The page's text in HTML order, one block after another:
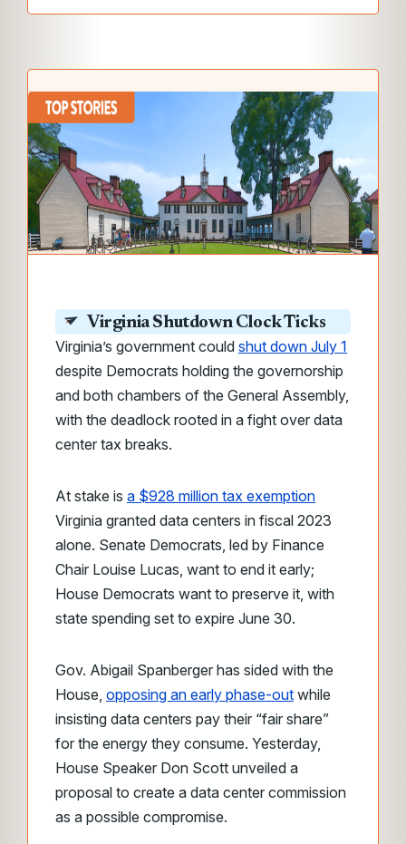
Virginia Shutdown Clock Ticks
Virginia’s government could shut down July 1
despite Democrats holding the governorship
and both chambers of the General Assembly,
with the deadlock rooted in a fight over data
center tax breaks.
At stake is a $928 million tax exemption
Virginia granted data centers in fiscal 2023
alone. Senate Democrats, led by Finance
Chair Louise Lucas, want to end it early;
House Democrats want to preserve it, with
state spending set to expire June 30.
Gov. Abigail Spanberger has sided with the
House, opposing an early phase-out while
insisting data centers pay their “fair share”
for the energy they consume. Yesterday,
House Speaker Don Scott unveiled a
proposal to create a data center commission
as a possible compromise.